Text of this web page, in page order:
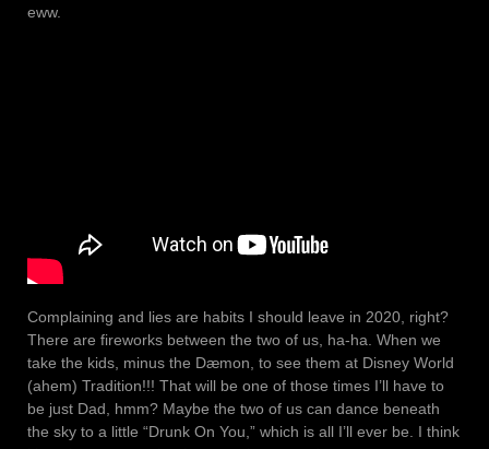
eww.
Complaining and lies are habits I should leave in 2020, right?
There are fireworks between the two of us, ha-ha. When we
take the kids, minus the Dæmon, to see them at Disney World
(ahem) Tradition!!! That will be one of those times I’ll have to
be just Dad, hmm? Maybe the two of us can dance beneath
the sky to a little “Drunk On You,” which is all I’ll ever be. I think